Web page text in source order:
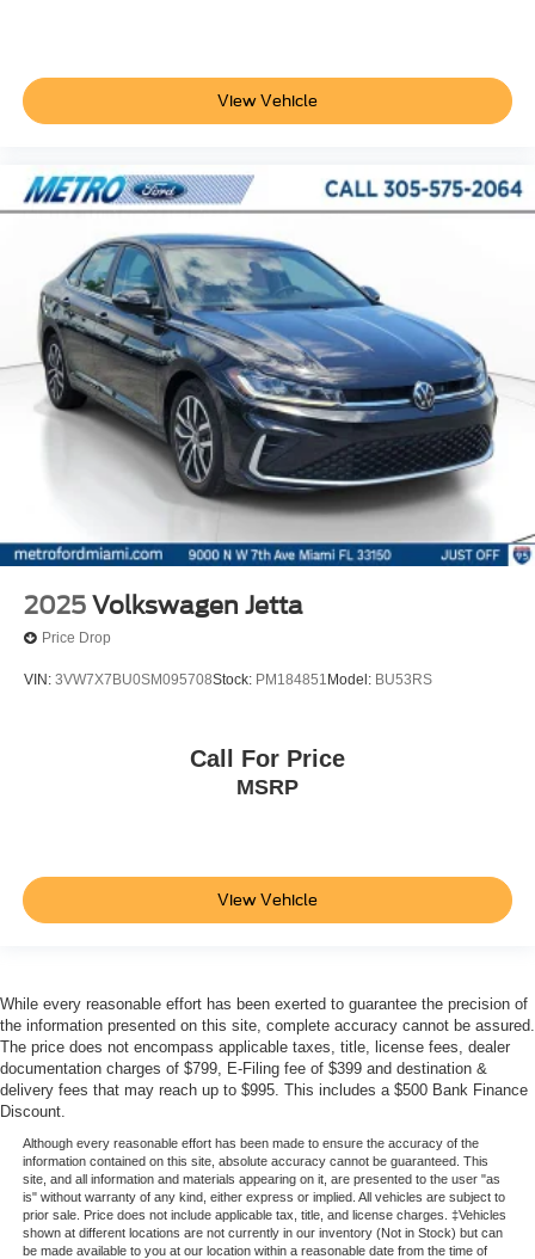
View Vehicle
2025 Volkswagen Jetta
Price Drop
VIN: 3VW7X7BU0SM095708Stock: PM184851 Model: BU53RS
Call For Price
MSRP
View Vehicle
While every reasonable effort has been exerted to guarantee the precision of
the information presented on this site, complete accuracy cannot be assured.
The price does not encompass applicable taxes, title, license fees, dealer
documentation charges of $799, E-Filing fee of $399 and destination &
delivery fees that may reach up to $995. This includes a $500 Bank Finance
Discount.
Although every reasonable effort has been made to ensure the accuracy of the
information contained on this site, absolute accuracy cannot be guaranteed. This
site, and all information and materials appearing on it, are presented to the user "as
is" without warranty of any kind, either express or implied. All vehicles are subject to
prior sale. Price does not include applicable tax, title, and license charges. ‡Vehicles
shown at different locations are not currently in our inventory (Not in Stock) but can
be made available to you at our location within a reasonable date from the time of